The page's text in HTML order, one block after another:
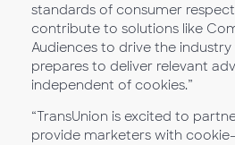
standards of consumer
contribute to solutions like
Audiences to drive the
prepares to deliver relevant
independent of cookies.”
“TransUnion is excited to
provide marketers with